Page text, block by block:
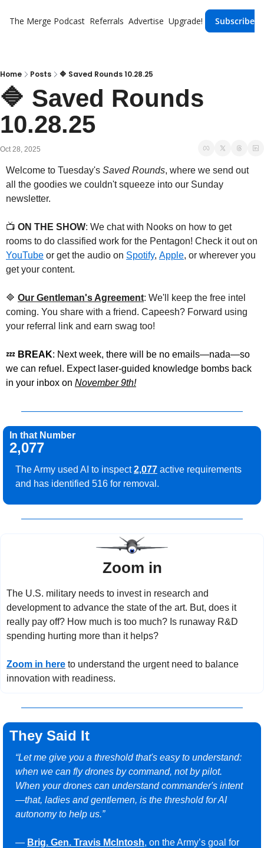
The Merge Podcast Referrals Advertise Upgrade! Subscribe
Home Posts 🔷 Saved Rounds 10.28.25
🔷 Saved Rounds
10.28.25
Oct 28, 2025
Welcome to Tuesday's Saved Rounds, where we send out
all the goodies we couldn't squeeze into our Sunday
newsletter.
📺 ON THE SHOW: We chat with Nooks on how to get
YouTube or get the audio on Spotify, Apple, or wherever you
get your content.
🔷 Our Gentleman's Agreement: We'll keep the free intel
coming. You share with a friend. Capeesh? Forward using
your referral link and earn swag too!
💤 BREAK: Next week, there will be no emails—nada—so
we can refuel. Expect laser-guided knowledge bombs back
in your inbox on November 9th!
In that Number
2,077
The Army used AI to inspect 2,077 active requirements
and has identified 516 for removal.
Zoom in
The U.S. military needs to invest in research and
development to advance the state of the art. But, does it
really pay off? How much is too much? Is runaway R&D
spending hurting more than it helps?
Zoom in here to understand the urgent need to balance
innovation with readiness.
They Said It
“Let me give you a threshold that's easy to understand:
when we can fly drones by command, not by pilot.
When your drones can understand commander's intent
—that, ladies and gentlemen, is the threshold for AI
autonomy to help us.”
— Brig. Gen. Travis McIntosh, on the Army’s goal for